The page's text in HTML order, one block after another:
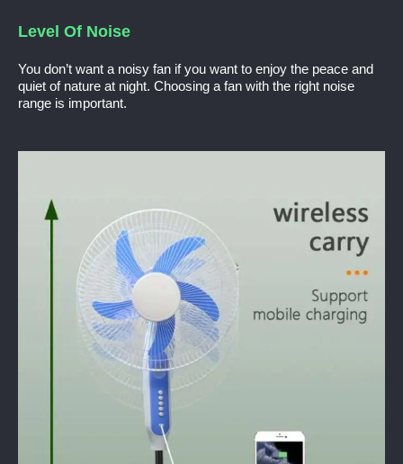
Level Of Noise
You don’t want a noisy fan if you want to enjoy the peace and
quiet of nature at night. Choosing a fan with the right noise
range is important.